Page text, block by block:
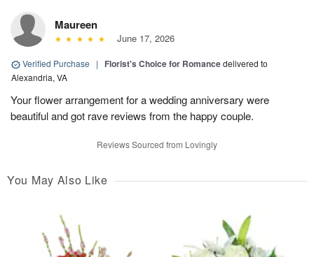
Maureen
June 17, 2026
Verified Purchase | Florist's Choice for Romancedelivered to
Alexandria, VA
Your flower arrangement for a wedding anniversary were
beautiful and got rave reviews from the happy couple.
Reviews Sourced from Lovingly
You May Also Like